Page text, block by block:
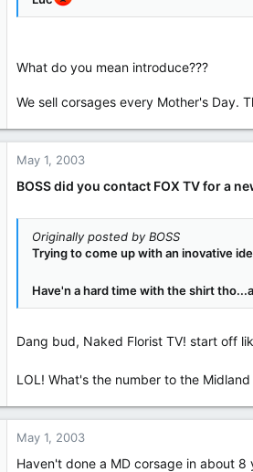
What do you mean introduce???
We sell corsages every Mother's Day.
May 1, 2003
BOSS did you contact FOX TV for a
Originally posted by BOSS
Trying to come up with an inovative
Have'n a hard time with the shirt
Dang bud, Naked Florist TV! start off
LOL! What's the number to the
May 1, 2003
Haven't done a MD corsage in about